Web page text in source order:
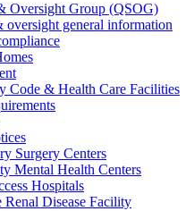
Oversight Group (QSOG)
oversight general information
Code & Health Care Facilities
Surgery Centers
Mental Health Centers
Hospitals
Renal Disease Facility